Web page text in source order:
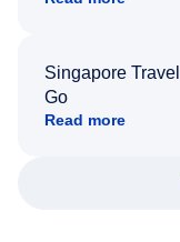
Singapore
Go
Read more